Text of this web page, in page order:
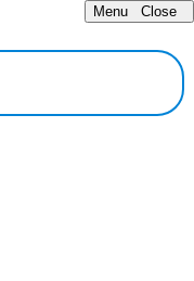
Menu Close